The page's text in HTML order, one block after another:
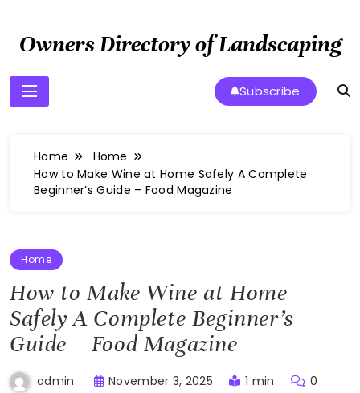
contentOwners Directory of Landscaping
Subscribe
Home
Home
How to Make Wine at Home Safely A Complete
Beginner’s Guide – Food Magazine
Home
How to Make Wine at Home
Safely A Complete Beginner’s
Guide – Food Magazine
admin November 3, 2025 1 min 0